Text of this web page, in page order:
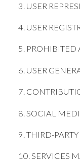
3. USER
4. USER
5. PROHIBITED
6. USER
7.
8. SOCIAL
9. THIRD-
10. SERVICES